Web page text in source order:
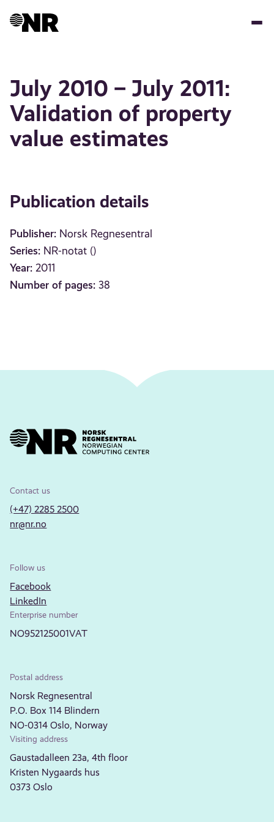
July 2010 – July 2011:
Validation of property
value estimates
Publication details
Publisher: Norsk Regnesentral
Series: NR-notat ()
Year: 2011
Number of pages: 38
Contact us
(+47) 2285 2500
nr@nr.no
Follow us
Facebook
LinkedIn
Enterprise number
NO952125001VAT
Postal address
Norsk Regnesentral
P.O. Box 114 Blindern
NO-0314 Oslo, Norway
Visiting address
Gaustadalleen 23a, 4th floor
Kristen Nygaards hus
0373 Oslo